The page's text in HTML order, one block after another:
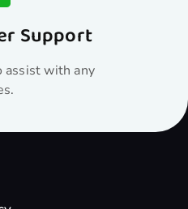
Support
assist with any